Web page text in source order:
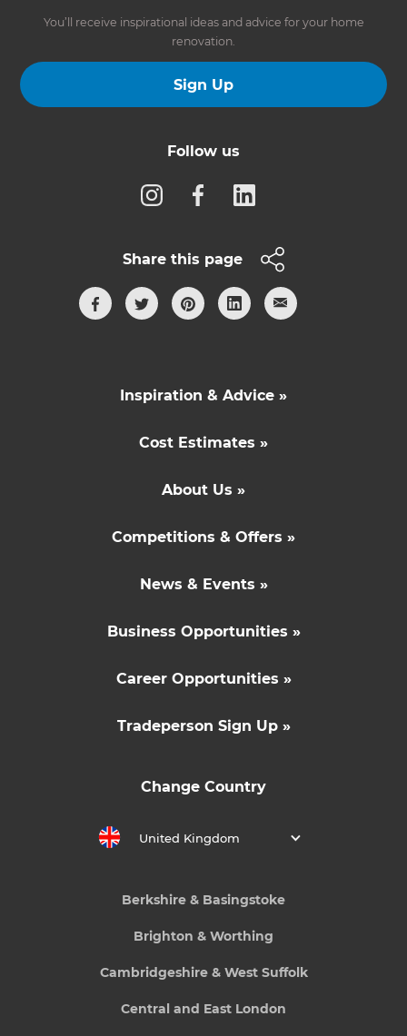
You’ll receive inspirational ideas and advice for your home
renovation.
Sign Up
Follow us
Share this page
Inspiration & Advice »
Cost Estimates »
About Us »
Competitions & Offers »
News & Events »
Business Opportunities »
Career Opportunities »
Tradeperson Sign Up »
Change Country
United Kingdom
Berkshire & Basingstoke
Brighton & Worthing
Cambridgeshire & West Suffolk
Central and East London